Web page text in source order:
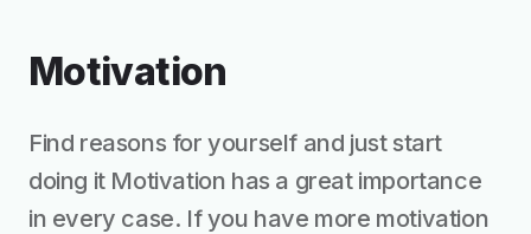
Motivation
Find reasons for yourself and just start
doing it Motivation has a great importance
in every case. If you have more motivation